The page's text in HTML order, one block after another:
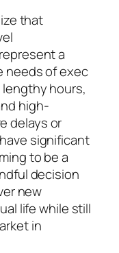
that
a
needs of exec
hours,
high-
delays or
significant
to be a
decision
new
life while still
in